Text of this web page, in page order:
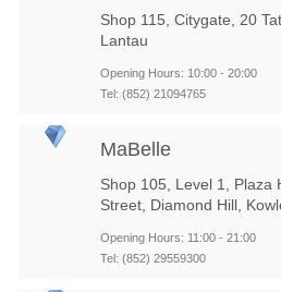
Shop 115, Citygate, 20
Lantau
Opening Hours: 10:00 - 20:00
Tel: (852) 21094765
MaBelle
Shop 105, Level 1, Plaza
Street, Diamond Hill,
Opening Hours: 11:00 - 21:00
Tel: (852) 29559300